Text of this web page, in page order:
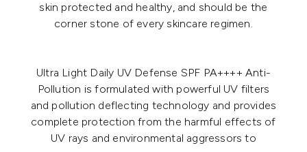
skin protected and healthy, and should be the
corner stone of every skincare regimen.
Ultra Light Daily UV Defense SPF PA++++ Anti-
Pollution is formulated with powerful UV filters
and pollution deflecting technology and provides
complete protection from the harmful effects of
UV rays and environmental aggressors to